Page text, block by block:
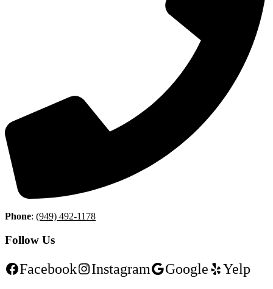
Phone: (949) 492-1178
Follow Us
Facebook Instagram Google Yelp